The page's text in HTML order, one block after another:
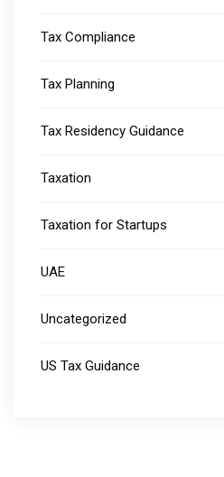
Tax Compliance
Tax Planning
Tax Residency Guidance
Taxation
Taxation for Startups
UAE
Uncategorized
US Tax Guidance